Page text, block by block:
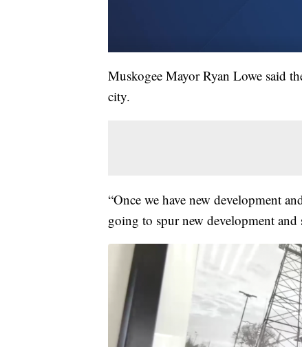
Muskogee Mayor Ryan Lowe said
city.
“Once we have new development
going to spur new development and